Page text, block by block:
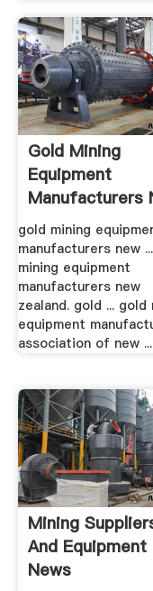
Gold Mining
Equipment
Manufacturers
Zealand
gold mining
manufacturers new
mining equipment
manufacturers new
zealand. gold ... gold
equipment
association of new ...
Mining
And Equipment
News